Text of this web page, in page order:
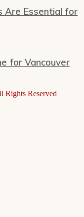
Are Essential for
for Vancouver
Rights Reserved